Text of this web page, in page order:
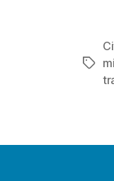
Tags